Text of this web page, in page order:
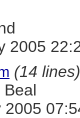
2005
(14 lines)
2005